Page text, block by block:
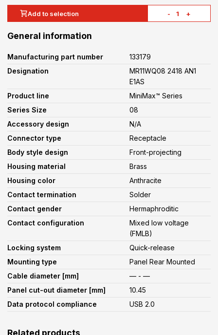
- +
Add to selection
General information
Manufacturing part number
133179
Designation
MR11WQ08 2418 AN1
E1AS
Product line
MiniMax™ Series
Series Size
08
Accessory design
N/A
Connector type
Receptacle
Body style design
Front-projecting
Housing material
Brass
Housing color
Anthracite
Contact termination
Solder
Contact gender
Hermaphroditic
Contact configuration
Mixed low voltage
(FMLB)
Locking system
Quick-release
Mounting type
Panel Rear Mounted
Cable diameter [mm]
— - —
Panel cut-out diameter [mm]
10.45
Data protocol compliance
USB 2.0
Related products